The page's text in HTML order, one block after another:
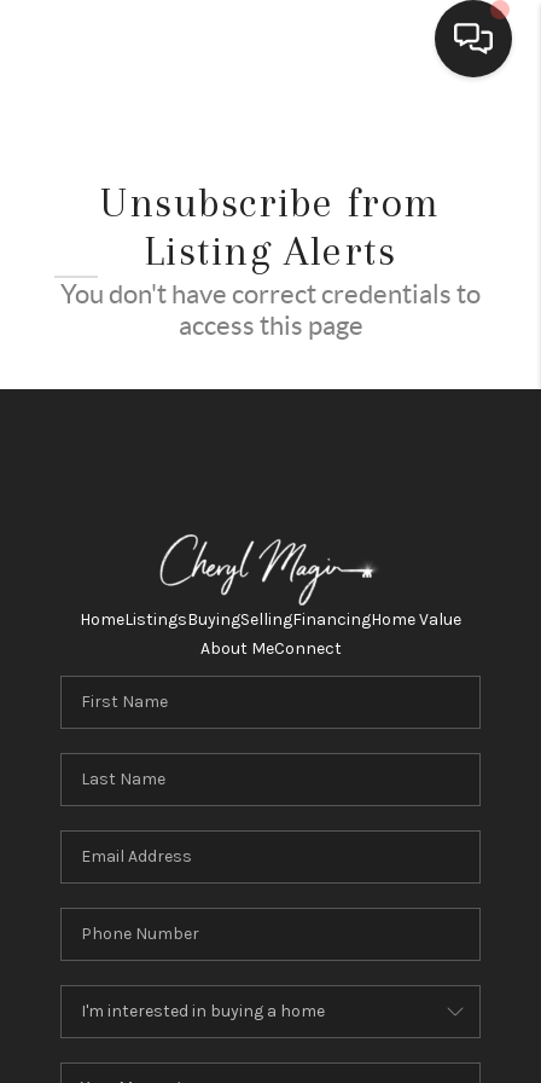
SEARCH LISTINGS
BUYING
PCS
SELLING
FINANCING
TOP AREAS
HOMEVALUE
Unsubscribe from
Listing Alerts
You don't have correct credentials to
access this page
HomeListingsBuyingSellingFinancingHome Value
About MeConnect